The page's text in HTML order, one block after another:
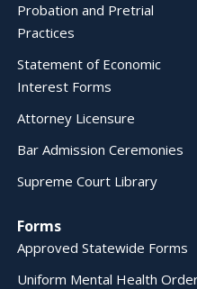
Probation and Pretrial
Practices
Statement of Economic
Interest Forms
Attorney Licensure
Bar Admission Ceremonies
Supreme Court Library
Forms
Approved Statewide Forms
Uniform Mental Health